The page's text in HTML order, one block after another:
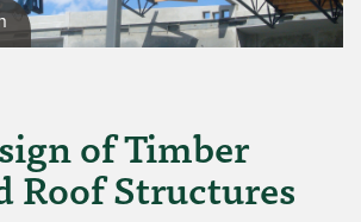
of Timber
Roof Structures